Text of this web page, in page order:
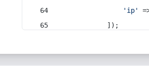
'ip'
            ]);